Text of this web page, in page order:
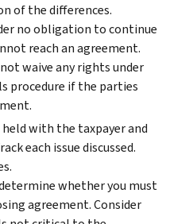
of the differences.
no obligation to continue
reach an agreement.
waive any rights under
procedure if the parties
with the taxpayer and
each issue discussed.
whether you must
agreement. Consider